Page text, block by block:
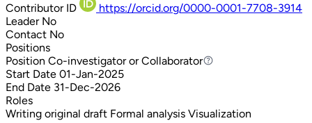
Contributor ID
https://orcid.org/0000-0001-7708-3914
Leader No
Contact No
Positions
Position Co-investigator or Collaborator
Co-investigator or Collaborator
Start Date 01-Jan-2025
End Date 31-Dec-2026
Roles
Writing original draft Formal analysis Visualization